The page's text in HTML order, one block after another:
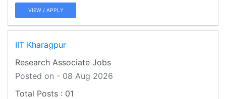
VIEW / APPLY
IIT Kharagpur
Research Associate Jobs
Posted on - 08 Aug 2026
01